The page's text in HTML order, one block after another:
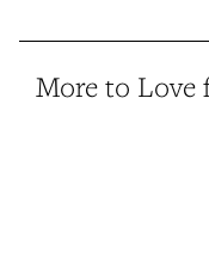
More to Love